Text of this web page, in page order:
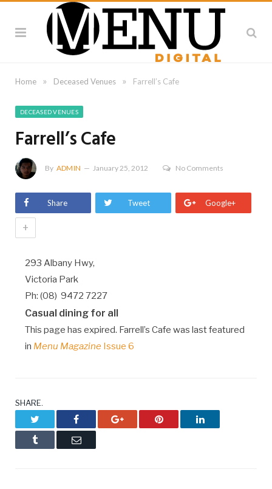
Home » Deceased Venues » Farrell’s Cafe
DECEASED VENUES
Farrell’s Cafe
By ADMIN January 25, 2012 No Comments
Share Tweet Google+
+
293 Albany Hwy,
Victoria Park
Ph: (08) 9472 7227
Casual dining for all
This page has expired. Farrell’s Cafe was last featured
in Menu MagazineIssue 6
SHARE.
Facebook Google+ Pinterest LinkedIn
Tumblr Email